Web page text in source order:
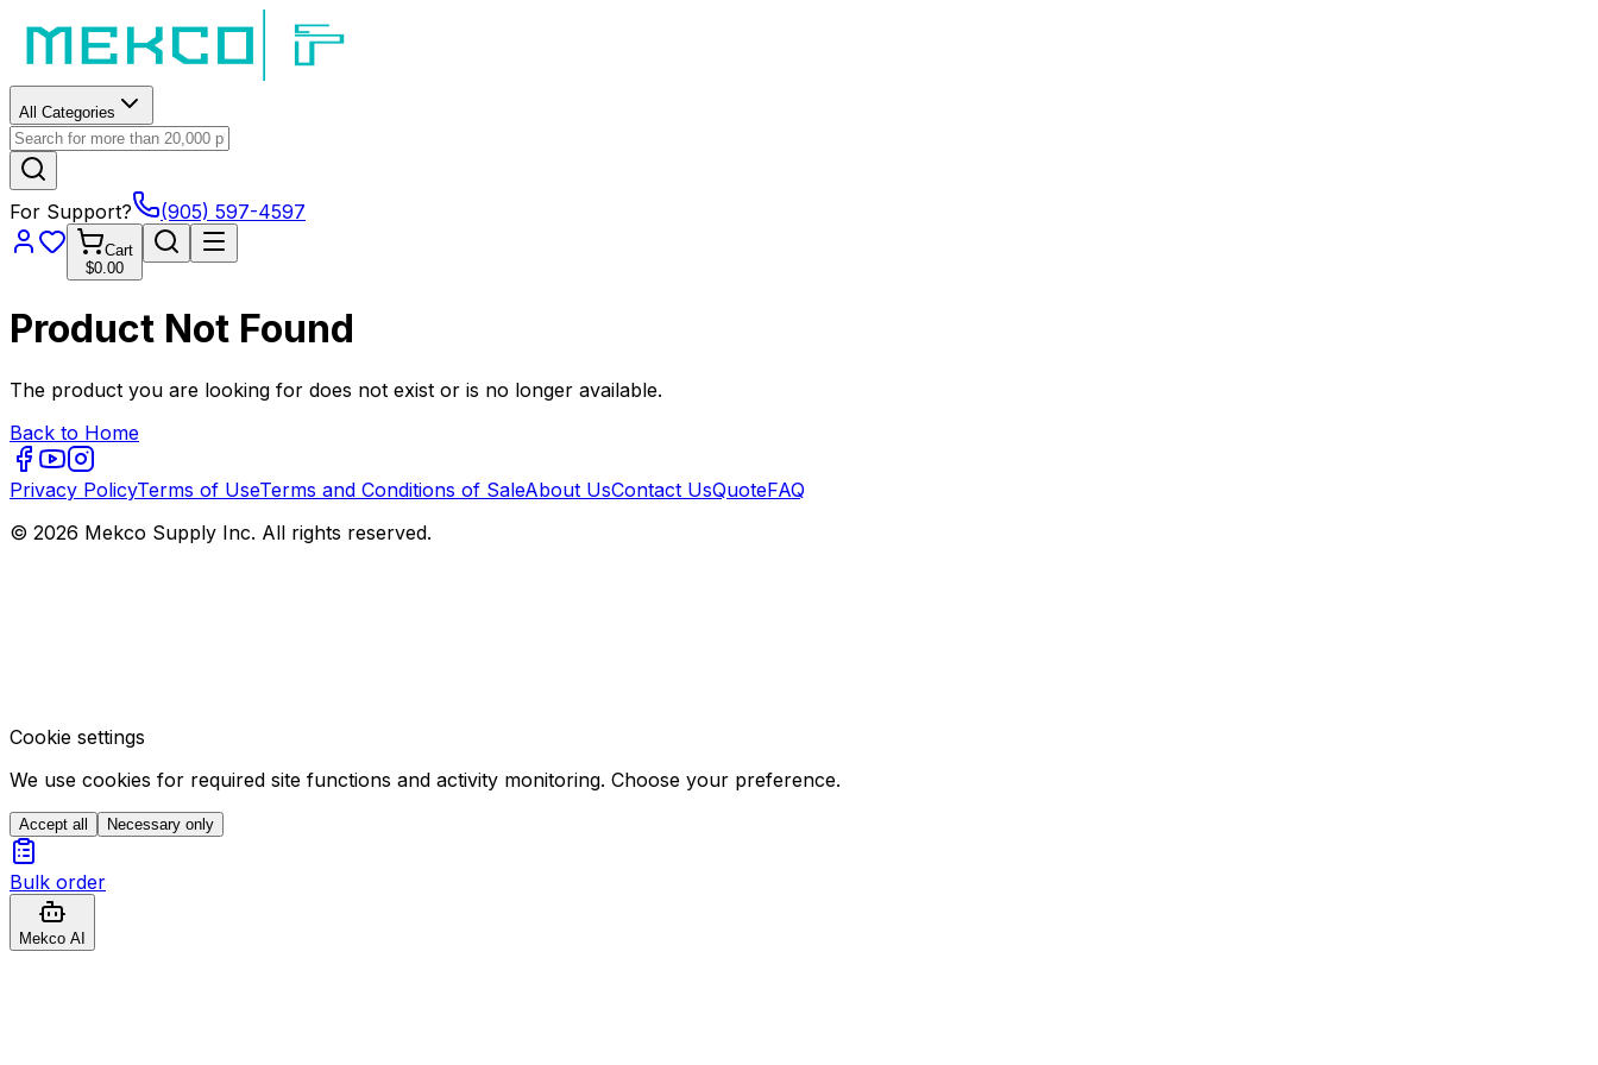
All Categories
For Support? (905) 597-4597
Cart
$0.00
Product Not Found
The product you are looking for does not exist or is no longer available.
Back to Home
Privacy PolicyTerms of UseTerms and Conditions of SaleAbout UsContact UsQuoteFAQ
© 2026 Mekco Supply Inc. All rights reserved.
Cookie settings
We use cookies for required site functions and activity monitoring. Choose your preference.
Accept all Necessary only
Bulk order
Mekco AI